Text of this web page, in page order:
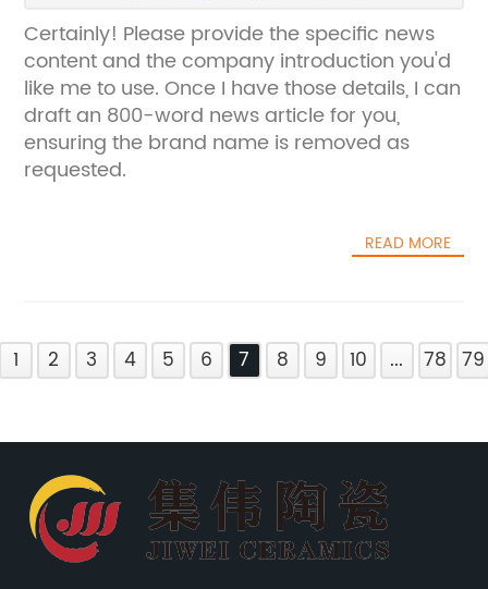
Certainly! Please provide the specific news
content and the company introduction you'd
like me to use. Once I have those details, I can
draft an 800-word news article for you,
ensuring the brand name is removed as
requested.
READ MORE
1 2 3 4 5 6 7 8 9 10 ... 78 79